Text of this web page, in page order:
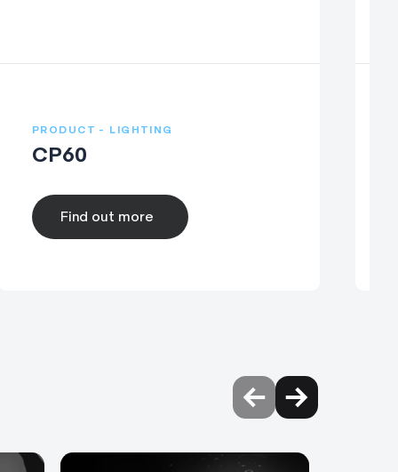
PRODUCT - LIGHTING
CP60
Find out more